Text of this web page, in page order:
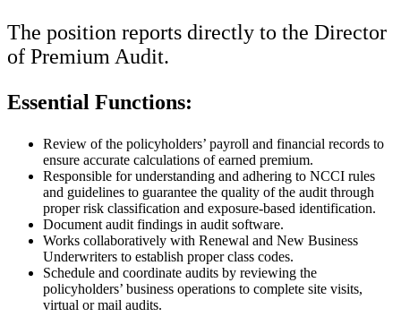
The position reports directly to the Director
of Premium Audit.
Essential Functions:
Review of the policyholders’ payroll and financial records to
ensure accurate calculations of earned premium.
Responsible for understanding and adhering to NCCI rules
and guidelines to guarantee the quality of the audit through
proper risk classification and exposure-based identification.
Document audit findings in audit software.
Works collaboratively with Renewal and New Business
Underwriters to establish proper class codes.
Schedule and coordinate audits by reviewing the
policyholders’ business operations to complete site visits,
virtual or mail audits.